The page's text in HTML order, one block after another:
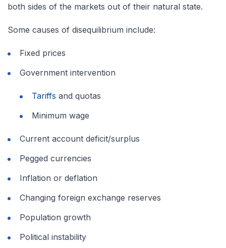
both sides of the markets out of their natural state.
Some causes of disequilibrium include:
Fixed prices
Government intervention
Tariffs and quotas
Minimum wage
Current account deficit/surplus
Pegged currencies
Inflation or deflation
Changing foreign exchange reserves
Population growth
Political instability